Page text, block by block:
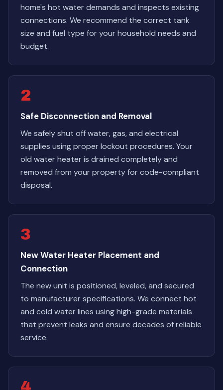
home's hot water demands and inspects existing
connections. We recommend the correct tank
size and fuel type for your household needs and
budget.
2
Safe Disconnection and Removal
We safely shut off water, gas, and electrical
supplies using proper lockout procedures. Your
old water heater is drained completely and
removed from your property for code-compliant
disposal.
3
New Water Heater Placement and
Connection
The new unit is positioned, leveled, and secured
to manufacturer specifications. We connect hot
and cold water lines using high-grade materials
that prevent leaks and ensure decades of reliable
service.